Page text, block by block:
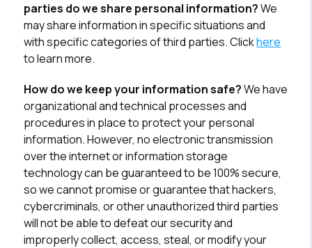
parties do we share personal information?We
may share information in specific situations and
with specific categories of third parties. Clickhere
to learn more.
How do we keep your information safe?We have
organizational and technical processes and
procedures in place to protect your personal
information. However, no electronic transmission
over the internet or information storage
technology can be guaranteed to be 100% secure,
so we cannot promise or guarantee that hackers,
cybercriminals, or other unauthorized third parties
will not be able to defeat our security and
improperly collect, access, steal, or modify your